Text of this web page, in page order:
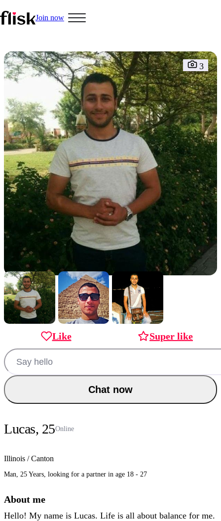
Join now
Hobbys
Interracial People
LGBT
3
Like Super like
Chat now
Lucas, 25Online
Illinois / Canton
Man, 25 Years, looking for a partner in age 18 - 27
About me
Hello! My name is Lucas. Life is all about balance for me.